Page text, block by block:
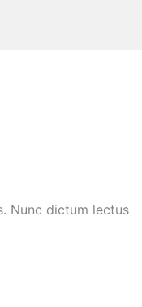
Nunc dictum lectus